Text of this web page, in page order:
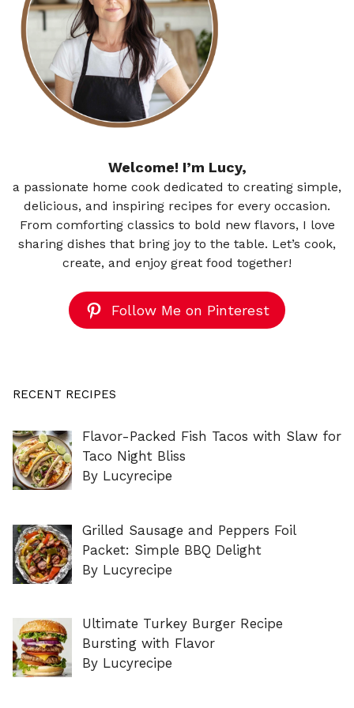
Welcome! I’m Lucy,
a passionate home cook dedicated to creating simple,
delicious, and inspiring recipes for every occasion.
From comforting classics to bold new flavors, I love
sharing dishes that bring joy to the table. Let’s cook,
create, and enjoy great food together!
Follow Me on Pinterest
RECENT RECIPES
Flavor-Packed Fish Tacos with Slaw for
Taco Night Bliss
By Lucyrecipe
Grilled Sausage and Peppers Foil
Packet: Simple BBQ Delight
By Lucyrecipe
Ultimate Turkey Burger Recipe
Bursting with Flavor
By Lucyrecipe